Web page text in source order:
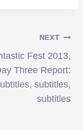
NEXT
Fest 2013,
Three Report:
subtitles,
subtitles